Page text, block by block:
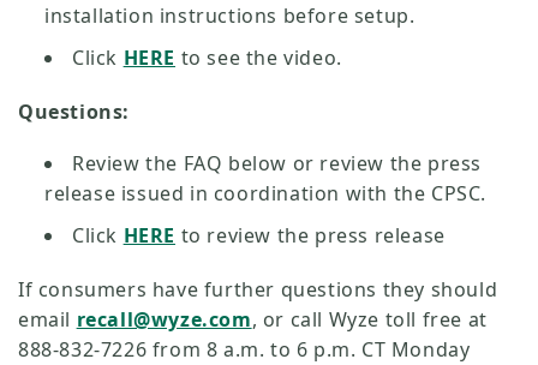
installation instructions before setup.
Click HERE to see the video.
Questions:
Review the FAQ below or review the press
release issued in coordination with the CPSC.
Click HERE to review the press release
If consumers have further questions they should
email recall@wyze.com, or call Wyze toll free at
888-832-7226 from 8 a.m. to 6 p.m. CT Monday